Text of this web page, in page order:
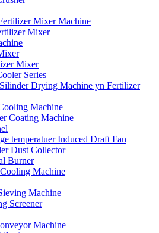
Mixer Machine
Mixer
Mixer
Series
Drying Machine yn Fertilizer
Machine
Coating Machine
temperatuer Induced Draft Fan
Dust Collector
Burner
Machine
Machine
Screener
Machine